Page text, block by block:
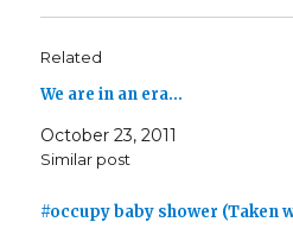
Related
We are in an era…
October 23, 2011
Similar post
#occupy baby shower (Taken